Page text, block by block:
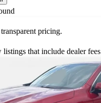
pricing.
that include dealer fees